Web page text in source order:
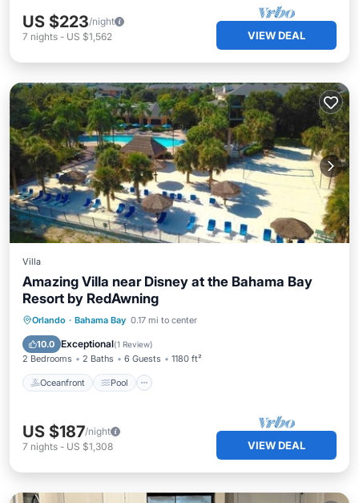
US $223/night
7 nights - US $1,562 VIEW DEAL
Villa
Amazing Villa near Disney at the Bahama Bay
Resort by RedAwning
Orlando · Bahama Bay 0.17 mi to center
10.0 Exceptional(1 Review)
2 Bedrooms 2 Baths 6 Guests 1180 ft²
Oceanfront Pool
Oceanfront Pool
Balcony/Terrace
US $187/night
7 nights - US $1,308 VIEW DEAL